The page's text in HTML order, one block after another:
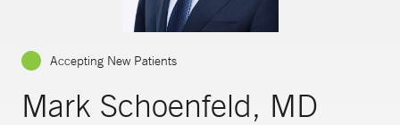
Accepting New Patients
Mark Schoenfeld, MD